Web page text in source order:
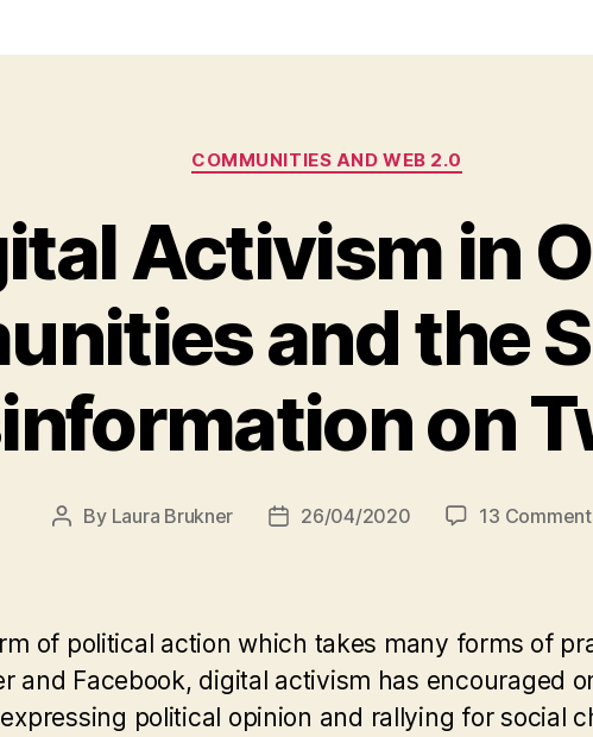
Categories
COMMUNITIES AND WEB 2.0
Activism in
and the
on
Post
By Laura Brukner
Post26/04/2020 13
of political action which takes many forms of
and Facebook, digital activism has encouraged
political opinion and rallying for social